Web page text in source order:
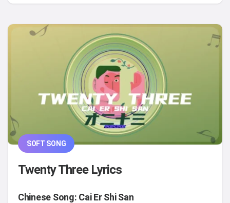
SOFT SONG
Twenty Three Lyrics
Chinese Song: Cai Er Shi San